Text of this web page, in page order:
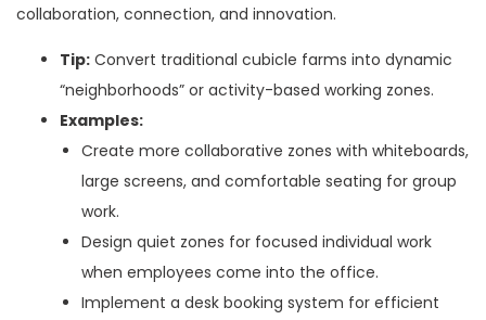
collaboration, connection, and innovation.
Tip: Convert traditional cubicle farms into dynamic
“neighborhoods” or activity-based working zones.
Examples:
Create more collaborative zones with whiteboards,
large screens, and comfortable seating for group
work.
Design quiet zones for focused individual work
when employees come into the office.
Implement a desk booking system for efficient